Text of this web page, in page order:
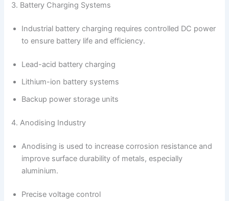
3. Battery Charging Systems
Industrial battery charging requires controlled DC power
to ensure battery life and efficiency.
Lead-acid battery charging
Lithium-ion battery systems
Backup power storage units
4. Anodising Industry
Anodising is used to increase corrosion resistance and
improve surface durability of metals, especially
aluminium.
Precise voltage control